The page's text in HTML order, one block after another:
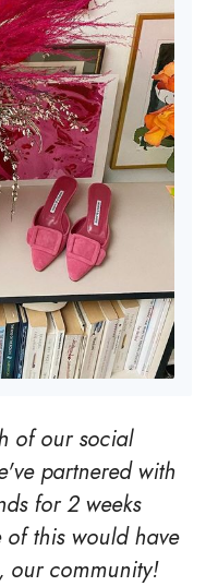
of our social
partnered with
for 2 weeks
this would have
our community!